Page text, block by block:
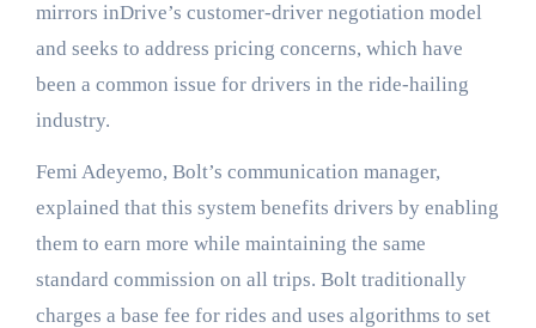
mirrors inDrive’s customer-driver negotiation model
and seeks to address pricing concerns, which have
been a common issue for drivers in the ride-hailing
industry.
Femi Adeyemo, Bolt’s communication manager,
explained that this system benefits drivers by enabling
them to earn more while maintaining the same
standard commission on all trips. Bolt traditionally
charges a base fee for rides and uses algorithms to set